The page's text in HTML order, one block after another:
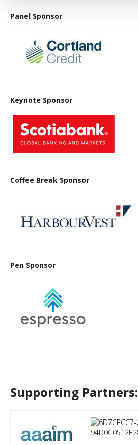
Panel Sponsor
Keynote Sponsor
Coffee Break Sponsor
Pen Sponsor
Supporting Partners: